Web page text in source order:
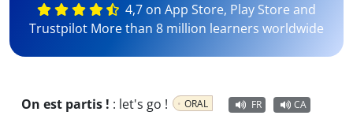
4,7 on App Store, Play Store and
Trustpilot More than 8 million learners worldwide
On est partis ! : let's go ! ORAL FR CA